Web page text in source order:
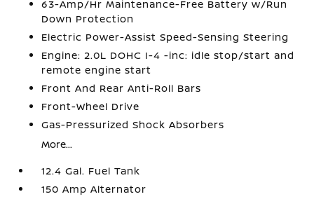
63-Amp/Hr Maintenance-Free Battery w/Run
Down Protection
Electric Power-Assist Speed-Sensing Steering
Engine: 2.0L DOHC I-4 -inc: idle stop/start and
remote engine start
Front And Rear Anti-Roll Bars
Front-Wheel Drive
Gas-Pressurized Shock Absorbers
More...
12.4 Gal. Fuel Tank
150 Amp Alternator